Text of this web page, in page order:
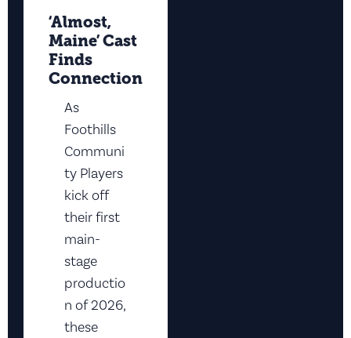
‘Almost,
Maine’ Cast
Finds
Connection
As
Foothills
Communi
ty Players
kick off
their first
main-
stage
productio
n of 2026,
these